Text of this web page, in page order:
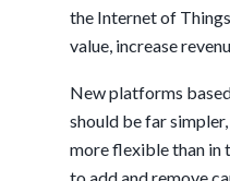
the Internet of
value, increase
New platforms
should be far
more flexible than in